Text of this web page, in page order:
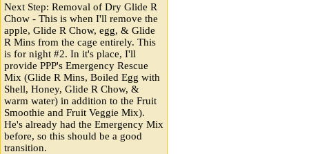
Next Step: Removal of Dry Glide R
Chow - This is when I'll remove the
apple, Glide R Chow, egg, & Glide
R Mins from the cage entirely. This
is for night #2. In it's place, I'll
provide PPP's Emergency Rescue
Mix (Glide R Mins, Boiled Egg with
Shell, Honey, Glide R Chow, &
warm water) in addition to the Fruit
Smoothie and Fruit Veggie Mix).
He's already had the Emergency Mix
before, so this should be a good
transition.